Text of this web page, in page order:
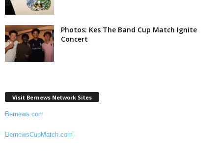
Photos: Kes The Band Cup Match Ignite
Concert
Visit Bernews Network Sites
Bernews.com
BernewsCupMatch.com